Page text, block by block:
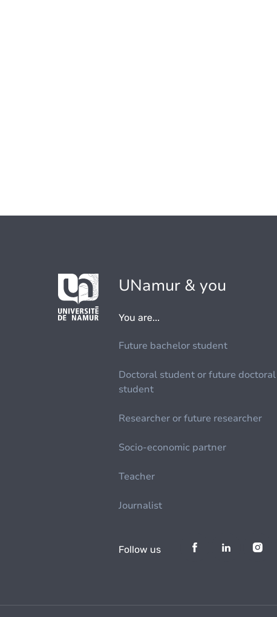
UNamur & you
You are...
Future bachelor student
Doctoral student or future doctoral
student
Researcher or future researcher
Socio-economic partner
Teacher
Journalist
Follow us